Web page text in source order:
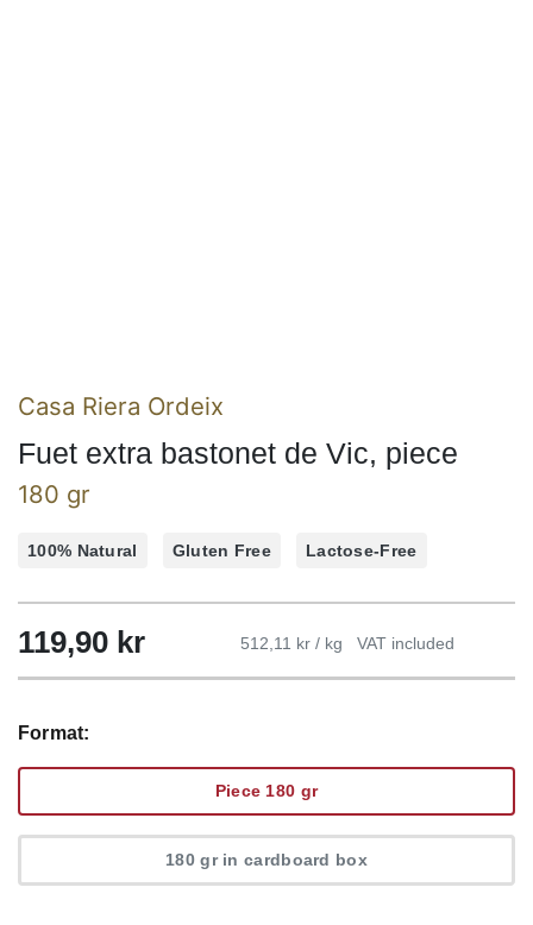
Casa Riera Ordeix
Fuet extra bastonet de Vic, piece
180 gr
100% Natural Gluten Free Lactose-Free
119,90 kr 512,11 kr / kg VAT included
Format:
Piece 180 gr
180 gr in cardboard box